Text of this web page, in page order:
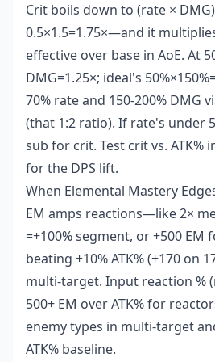
Crit boils down to (rate ×
0.5×1.5=1.75×—and it
effective over base in AoE. At
DMG=1.25×; ideal's
70% rate and 150-200% DMG
(that 1:2 ratio). If rate's under
sub for crit. Test crit vs. ATK%
for the DPS lift.
When Elemental Mastery
EM amps reactions—like 2×
=+100% segment, or +500
beating +10% ATK% (+170 on
multi-target. Input reaction %
500+ EM over ATK% for
enemy types in multi-target
ATK% baseline.